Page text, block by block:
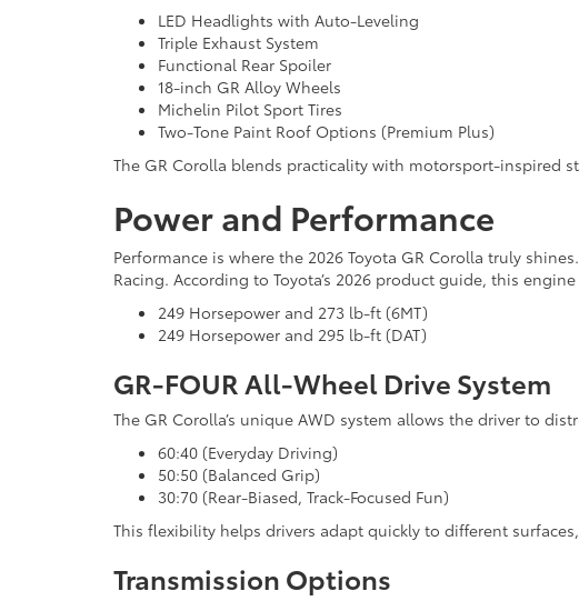
LED Headlights with Auto-Leveling
Triple Exhaust System
Functional Rear Spoiler
18-inch GR Alloy Wheels
Michelin Pilot Sport Tires
Two-Tone Paint Roof Options (Premium Plus)
The GR Corolla blends practicality with motorsport-inspired
Power and Performance
Performance is where the 2026 Toyota GR Corolla truly
Racing. According to Toyota’s 2026 product guide, this
249 Horsepower and 273 lb-ft (6MT)
249 Horsepower and 295 lb-ft (DAT)
GR-FOUR All-Wheel Drive System
The GR Corolla’s unique AWD system allows the driver to
60:40 (Everyday Driving)
50:50 (Balanced Grip)
30:70 (Rear-Biased, Track-Focused Fun)
This flexibility helps drivers adapt quickly to different
Transmission Options